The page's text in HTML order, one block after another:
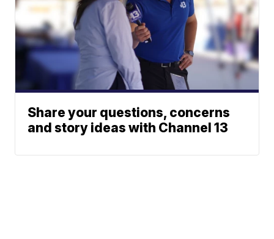
Share your questions, concerns
and story ideas with Channel 13